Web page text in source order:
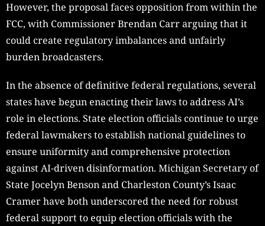
However, the proposal faces opposition from within the
FCC, with Commissioner Brendan Carr arguing that it
could create regulatory imbalances and unfairly
burden broadcasters.
In the absence of definitive federal regulations, several
states have begun enacting their laws to address AI’s
role in elections. State election officials continue to urge
federal lawmakers to establish national guidelines to
ensure uniformity and comprehensive protection
against AI-driven disinformation. Michigan Secretary of
State Jocelyn Benson and Charleston County’s Isaac
Cramer have both underscored the need for robust
federal support to equip election officials with the